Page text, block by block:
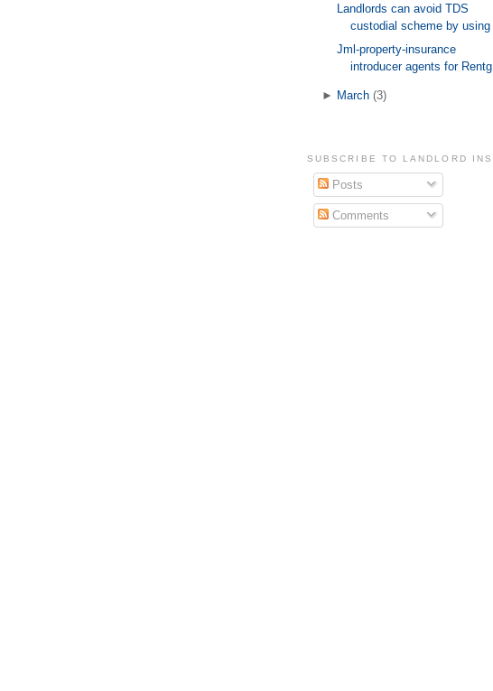
Landlords can avoid TDS
custodial scheme by using
Jml-property-insurance
introducer agents for
► March (3)
SUBSCRIBE TO LANDLORD
Posts
Comments